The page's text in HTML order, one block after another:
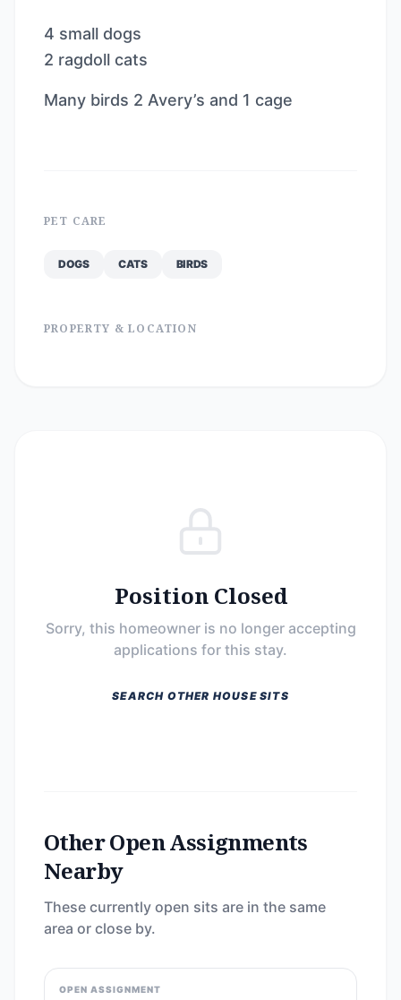
4 small dogs
2 ragdoll cats
Many birds 2 Avery’s and 1 cage
PET CARE
DOGS CATS BIRDS
PROPERTY & LOCATION
Position Closed
Sorry, this homeowner is no longer accepting
applications for this stay.
SEARCH OTHER HOUSE SITS
Other Open Assignments
Nearby
These currently open sits are in the same
area or close by.
OPEN ASSIGNMENT